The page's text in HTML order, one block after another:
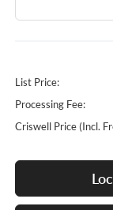
List Price:
Processing Fee:
Criswell Price (Incl.